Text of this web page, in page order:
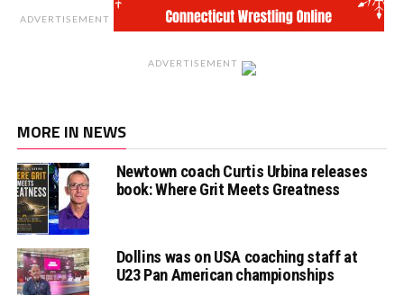
ADVERTISEMENT
ADVERTISEMENT
MORE IN NEWS
Newtown coach Curtis Urbina releases
book: Where Grit Meets Greatness
Dollins was on USA coaching staff at
U23 Pan American championships